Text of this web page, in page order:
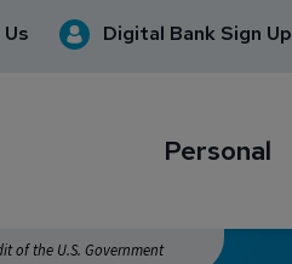
Digital Bank Sign Up
Personal
of the U.S. Government